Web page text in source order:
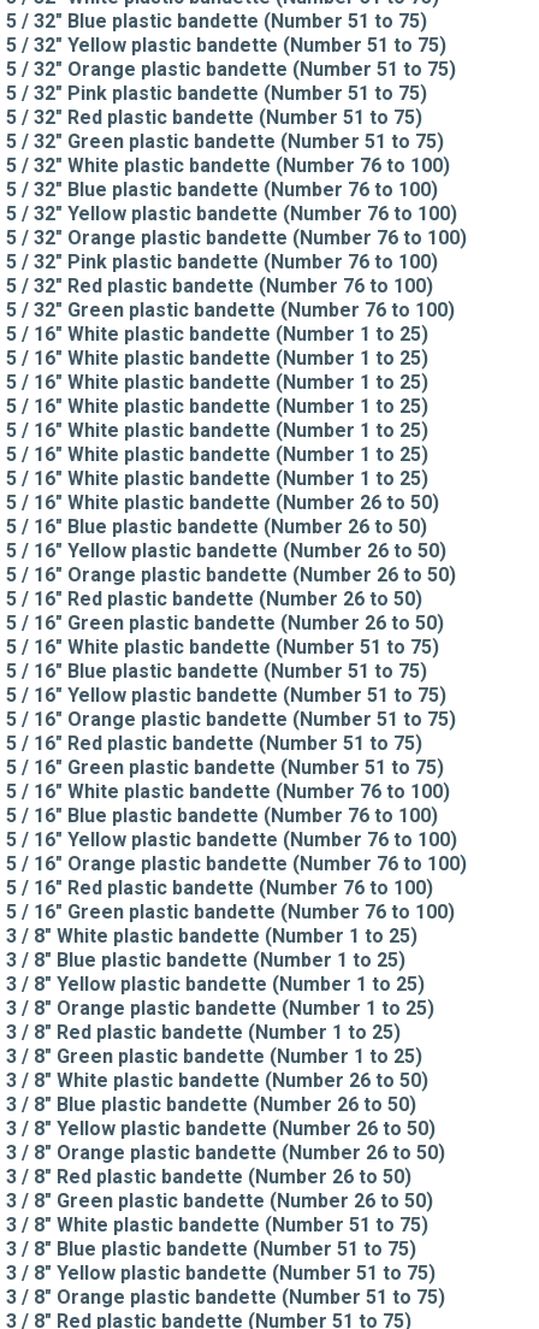
5 / 32" Blue plastic bandette (Number 51 to 75)
5 / 32" Yellow plastic bandette (Number 51 to 75)
5 / 32" Orange plastic bandette (Number 51 to 75)
5 / 32" Pink plastic bandette (Number 51 to 75)
5 / 32" Red plastic bandette (Number 51 to 75)
5 / 32" Green plastic bandette (Number 51 to 75)
5 / 32" White plastic bandette (Number 76 to 100)
5 / 32" Blue plastic bandette (Number 76 to 100)
5 / 32" Yellow plastic bandette (Number 76 to 100)
5 / 32" Orange plastic bandette (Number 76 to 100)
5 / 32" Pink plastic bandette (Number 76 to 100)
5 / 32" Red plastic bandette (Number 76 to 100)
5 / 32" Green plastic bandette (Number 76 to 100)
5 / 16" White plastic bandette (Number 1 to 25)
5 / 16" White plastic bandette (Number 1 to 25)
5 / 16" White plastic bandette (Number 1 to 25)
5 / 16" White plastic bandette (Number 1 to 25)
5 / 16" White plastic bandette (Number 1 to 25)
5 / 16" White plastic bandette (Number 1 to 25)
5 / 16" White plastic bandette (Number 1 to 25)
5 / 16" White plastic bandette (Number 26 to 50)
5 / 16" Blue plastic bandette (Number 26 to 50)
5 / 16" Yellow plastic bandette (Number 26 to 50)
5 / 16" Orange plastic bandette (Number 26 to 50)
5 / 16" Red plastic bandette (Number 26 to 50)
5 / 16" Green plastic bandette (Number 26 to 50)
5 / 16" White plastic bandette (Number 51 to 75)
5 / 16" Blue plastic bandette (Number 51 to 75)
5 / 16" Yellow plastic bandette (Number 51 to 75)
5 / 16" Orange plastic bandette (Number 51 to 75)
5 / 16" Red plastic bandette (Number 51 to 75)
5 / 16" Green plastic bandette (Number 51 to 75)
5 / 16" White plastic bandette (Number 76 to 100)
5 / 16" Blue plastic bandette (Number 76 to 100)
5 / 16" Yellow plastic bandette (Number 76 to 100)
5 / 16" Orange plastic bandette (Number 76 to 100)
5 / 16" Red plastic bandette (Number 76 to 100)
5 / 16" Green plastic bandette (Number 76 to 100)
3 / 8" White plastic bandette (Number 1 to 25)
3 / 8" Blue plastic bandette (Number 1 to 25)
3 / 8" Yellow plastic bandette (Number 1 to 25)
3 / 8" Orange plastic bandette (Number 1 to 25)
3 / 8" Red plastic bandette (Number 1 to 25)
3 / 8" Green plastic bandette (Number 1 to 25)
3 / 8" White plastic bandette (Number 26 to 50)
3 / 8" Blue plastic bandette (Number 26 to 50)
3 / 8" Yellow plastic bandette (Number 26 to 50)
3 / 8" Orange plastic bandette (Number 26 to 50)
3 / 8" Red plastic bandette (Number 26 to 50)
3 / 8" Green plastic bandette (Number 26 to 50)
3 / 8" White plastic bandette (Number 51 to 75)
3 / 8" Blue plastic bandette (Number 51 to 75)
3 / 8" Yellow plastic bandette (Number 51 to 75)
3 / 8" Orange plastic bandette (Number 51 to 75)
3 / 8" Red plastic bandette (Number 51 to 75)